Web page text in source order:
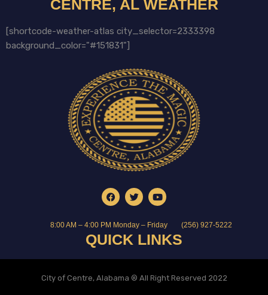
CENTRE, AL WEATHER
[shortcode-weather-atlas city_selector=2333398
background_color="#151831"]
8:00 AM – 4:00 PM Monday – Friday (256) 927-5222
QUICK LINKS
City of Centre, Alabama ® All Right Reserved 2022